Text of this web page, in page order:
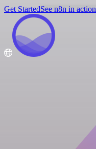
Get StartedSee n8n in action